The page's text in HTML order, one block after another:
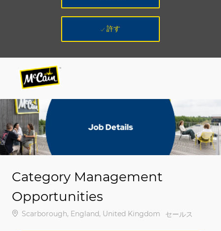
-
-
許す
Category Management
Opportunities
場所Scarborough, England, United Kingdom カテゴリ
セールス